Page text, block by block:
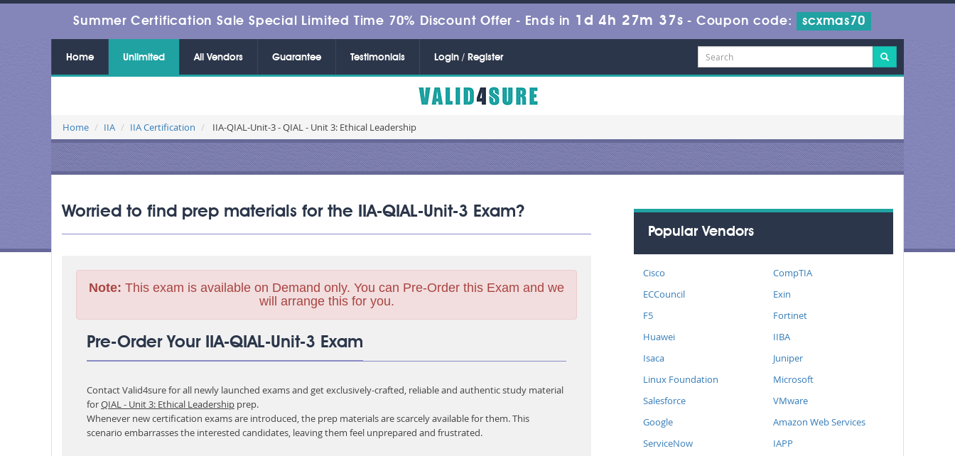
Summer Certification Sale Special Limited Time 70% Discount Offer - Ends in 1d 4h 27m 36s - Coupon code: scxmas70
Home Unlimited All Vendors Guarantee Testimonials Login / Register
Home IIA IIA Certification IIA-QIAL-Unit-3 - QIAL - Unit 3: Ethical Leadership
Worried to find prep materials for the IIA-QIAL-Unit-3 Exam?
Note: This exam is available on Demand only. You can Pre-Order this Exam and we
will arrange this for you.
Pre-Order Your IIA-QIAL-Unit-3 Exam
Contact Valid4sure for all newly launched exams and get exclusively-crafted, reliable and authentic study material
forQIAL - Unit 3: Ethical Leadership prep.
Whenever new certification exams are introduced, the prep materials are scarcely available for them. This
scenario embarrasses the interested candidates, leaving them feel unprepared and frustrated.
Popular Vendors
Cisco
CompTIA
ECCouncil
Exin
F5
Fortinet
Huawei
IIBA
Isaca
Juniper
Linux Foundation
Microsoft
Salesforce
VMware
Google
Amazon Web Services
ServiceNow
IAPP